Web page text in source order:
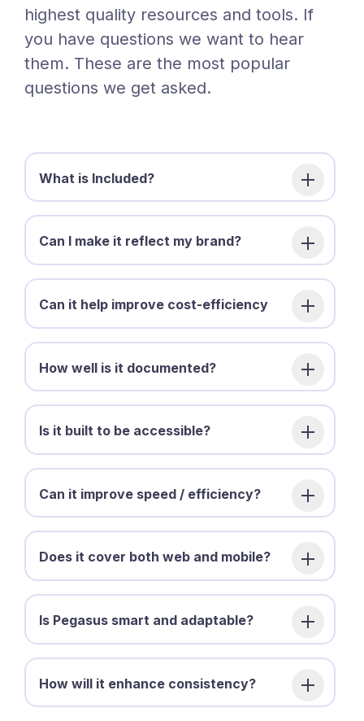
highest quality resources and tools. If
you have questions we want to hear
them. These are the most popular
questions we get asked.
What is Included?
Can I make it reflect my brand?
Can it help improve cost-efficiency
How well is it documented?
Is it built to be accessible?
Can it improve speed / efficiency?
Does it cover both web and mobile?
Is Pegasus smart and adaptable?
How will it enhance consistency?